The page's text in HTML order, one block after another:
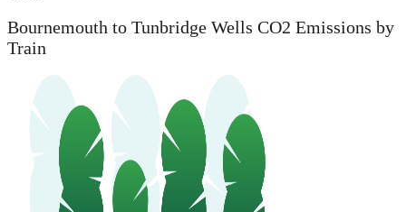
Bournemouth to Tunbridge Wells CO2 Emissions by
Train